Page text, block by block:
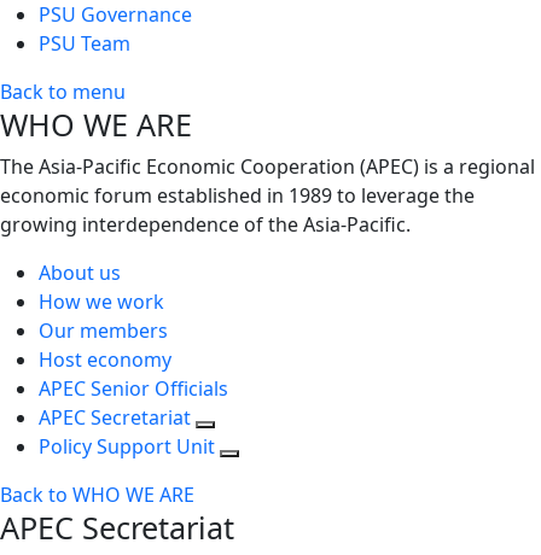
PSU Governance
PSU Team
Back to menu
WHO WE ARE
The Asia-Pacific Economic Cooperation (APEC) is a regional
economic forum established in 1989 to leverage the
growing interdependence of the Asia-Pacific.
About us
How we work
Our members
Host economy
APEC Senior Officials
APEC Secretariat
Policy Support Unit
Back to WHO WE ARE
APEC Secretariat